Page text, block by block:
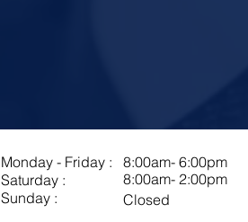
Monday - Friday :
Saturday :
Sunday :
8:00am- 6:00pm
8:00am- 2:00pm
Closed